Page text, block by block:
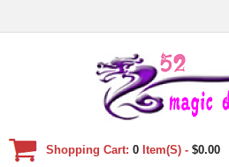
Shopping Cart: 0 Item(s) - $0.00